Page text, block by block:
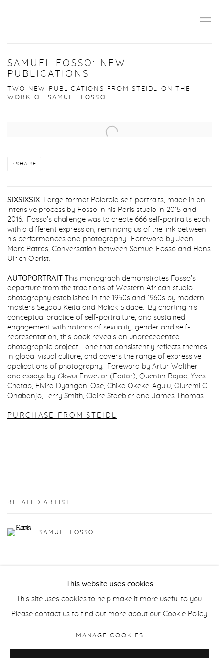
SAMUEL FOSSO: NEW
PUBLICATIONS
TWO NEW PUBLICATIONS FROM STEIDL ON THE
WORK OF SAMUEL FOSSO:
Open a larger version of the following image in a popup:
SHARE
SIXSIXSIX
Large-format Polaroid self-portraits, made in an
intensive process by Fosso in his Paris studio in 2015 and
2016. Fosso's challenge was to create 666 self-portraits each
with a different expression, reminding us of the link between
his performances and photography.
Foreword by Jean-
Marc Patras, Conversation between Samuel Fosso and Hans
Ulrich Obrist.
AUTOPORTRAIT
This monograph demonstrates Fosso's
departure from the traditions of Western African studio
photography established in the 1950s and 1960s by modern
masters Seydou Keita and Malick Sidabe. By charting his
conceptual practice of self-portraiture, and sustained
engagement with notions of sexuality, gender and self-
representation, this book reveals an unprecedented
photographic project - one that consistently reflects themes
in global visual culture, and covers the range of expressive
applications of photography. Foreword by Artur Walther
and essays by Okwui Enwezor (Editor), Quentin Bajac, Yves
Chatap, Elvira Dyangani Ose, Chika Okeke-Agulu, Oluremi C.
Onabanjo, Terry Smith, Claire Staebler and James Thomas.
PURCHASE FROM STEIDL
RELATED ARTIST
SAMUEL FOSSO
Manage cookies
This website uses cookies
This site uses cookies to help make it more useful to you.
Please contact us to find out more about our Cookie Policy.
MANAGE COOKIES